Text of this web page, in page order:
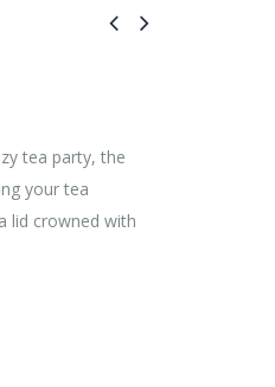
tea party, the
your tea
lid crowned with